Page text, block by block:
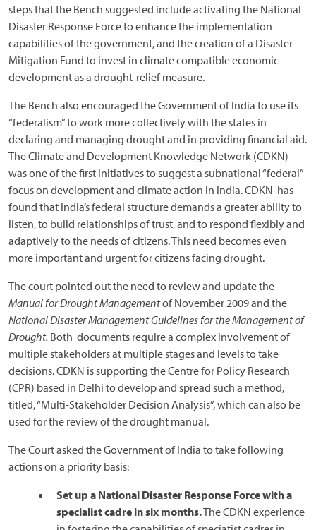
steps that the Bench suggested include activating the National
Disaster Response Force to enhance the implementation
capabilities of the government, and the creation of a Disaster
Mitigation Fund to invest in climate compatible economic
development as a drought-relief measure.
The Bench also encouraged the Government of India to use its
“federalism” to work more collectively with the states in
declaring and managing drought and in providing financial aid.
The Climate and Development Knowledge Network (CDKN)
was one of the first initiatives to suggest a subnational “federal”
focus on development and climate action in India. CDKN has
found that India’s federal structure demands a greater ability to
listen, to build relationships of trust, and to respond flexibly and
adaptively to the needs of citizens. This need becomes even
more important and urgent for citizens facing drought.
The court pointed out the need to review and update the
Manual for Drought Managementof November 2009 and the
National Disaster Management Guidelines for the Management of
Drought. Both documents require a complex involvement of
multiple stakeholders at multiple stages and levels to take
decisions. CDKN is supporting the Centre for Policy Research
(CPR) based in Delhi to develop and spread such a method,
titled, “Multi-Stakeholder Decision Analysis”, which can also be
used for the review of the drought manual.
The Court asked the Government of India to take following
actions on a priority basis:
Set up a National Disaster Response Force with a
specialist cadre in six months.The CDKN experience